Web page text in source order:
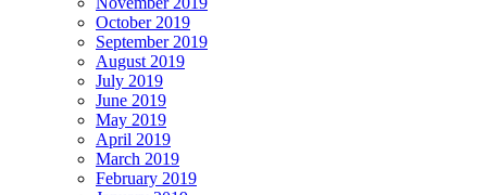
October 2019
September 2019
August 2019
July 2019
June 2019
May 2019
April 2019
March 2019
February 2019